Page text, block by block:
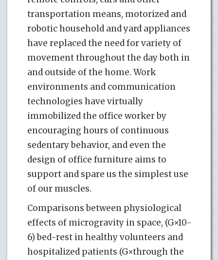
transportation means, motorized and
robotic household and yard appliances
have replaced the need for variety of
movement throughout the day both in
and outside of the home. Work
environments and communication
technologies have virtually
immobilized the office worker by
encouraging hours of continuous
sedentary behavior, and even the
design of office furniture aims to
support and spare us the simplest use
of our muscles.
Comparisons between physiological
effects of microgravity in space, (G×10-
6) bed-rest in healthy volunteers and
hospitalized patients (G×through the